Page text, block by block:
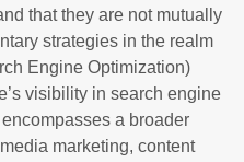
that they are not mutually
strategies in the realm
Engine Optimization)
visibility in search engine
a broader
marketing, content